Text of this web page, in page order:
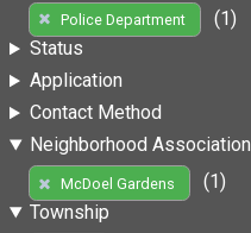
Police Department
(1)
Status
Application
Contact Method
Neighborhood Association
McDoel Gardens
(1)
Township